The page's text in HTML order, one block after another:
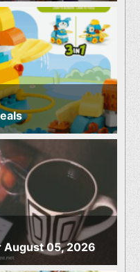
August 05, 2026